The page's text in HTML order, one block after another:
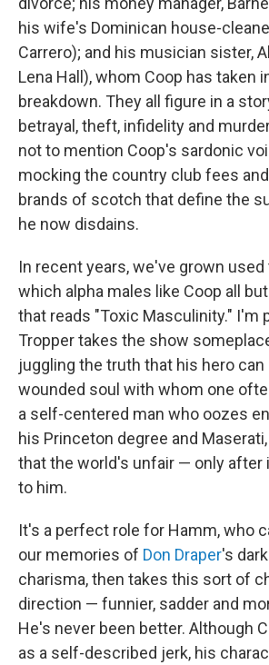
his wife's Dominican house-
Carrero); and his musician sister,
Lena Hall), whom Coop has taken
breakdown. They all figure in a
betrayal, theft, infidelity and
not to mention Coop's sardonic
mocking the country club fees
brands of scotch that define the
he now disdains.
In recent years, we've grown
which alpha males like Coop all
that reads "Toxic Masculinity." I'm
Tropper takes the show
juggling the truth that his hero can
wounded soul with whom one
a self-centered man who oozes
his Princeton degree and
that the world's unfair — only after
to him.
It's a perfect role for Hamm, who
our memories of Don Draper's
charisma, then takes this sort of
direction — funnier, sadder and
He's never been better. Although
as a self-described jerk, his